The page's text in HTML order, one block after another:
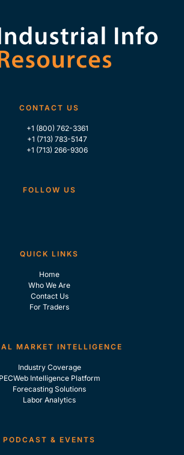
CONTACT US
+1 (800) 762-3361
+1 (713) 783-5147
+1 (713) 266-9306
FOLLOW US
QUICK LINKS
Home
Who We Are
Contact Us
For Traders
MARKET INTELLIGENCE
Industry Coverage
PECWeb Intelligence Platform
Forecasting Solutions
Labor Analytics
PODCAST & EVENTS